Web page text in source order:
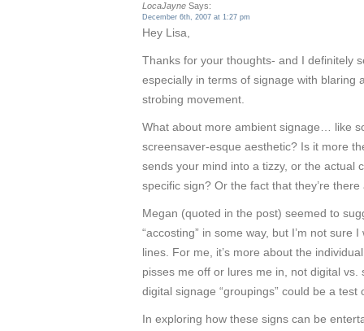
LocaJayne Says:
December 6th, 2007 at 1:27 pm
Hey Lisa,
Thanks for your thoughts- and I definitely
especially in terms of signage with blaring
strobing movement.
What about more ambient signage… like
screensaver-esque aesthetic? Is it more
sends your mind into a tizzy, or the actual
specific sign? Or the fact that they’re there
Megan (quoted in the post) seemed to
“accosting” in some way, but I’m not sure
lines. For me, it’s more about the
pisses me off or lures me in, not digital
digital signage “groupings” could be a test
In exploring how these signs can be